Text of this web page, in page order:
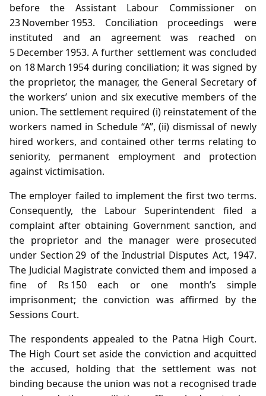
before the Assistant Labour Commissioner on
23 November 1953. Conciliation proceedings were
instituted and an agreement was reached on
5 December 1953. A further settlement was concluded
on 18 March 1954 during conciliation; it was signed by
the proprietor, the manager, the General Secretary of
the workers’ union and six executive members of the
union. The settlement required (i) reinstatement of the
workers named in Schedule “A”, (ii) dismissal of newly
hired workers, and contained other terms relating to
seniority, permanent employment and protection
against victimisation.
The employer failed to implement the first two terms.
Consequently, the Labour Superintendent filed a
complaint after obtaining Government sanction, and
the proprietor and the manager were prosecuted
under Section 29 of the Industrial Disputes Act, 1947.
The Judicial Magistrate convicted them and imposed a
fine of Rs 150 each or one month’s simple
imprisonment; the conviction was affirmed by the
Sessions Court.
The respondents appealed to the Patna High Court.
The High Court set aside the conviction and acquitted
the accused, holding that the settlement was not
binding because the union was not a recognised trade